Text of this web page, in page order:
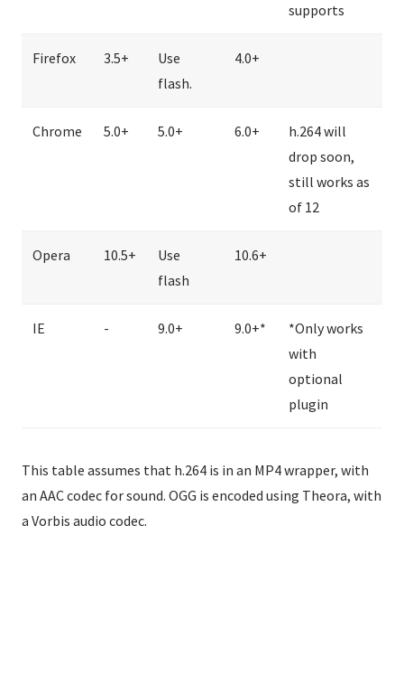
supports
Firefox 3.5+
Use
flash.
4.0+
Chrome 5.0+ 5.0+ 6.0+
h.264 will
drop soon,
still works as
of 12
Opera 10.5+
Use
flash
10.6+
IE - 9.0+ 9.0+*
*Only works
with
optional
plugin
This table assumes that h.264 is in an MP4 wrapper, with
an AAC codec for sound. OGG is encoded using Theora, with
a Vorbis audio codec.